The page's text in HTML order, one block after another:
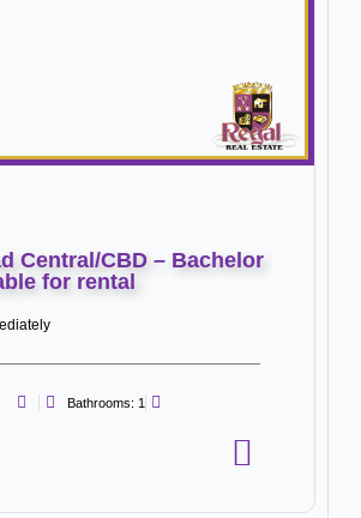
Central/CBD – Bachelor
for rental
Bathrooms: 1